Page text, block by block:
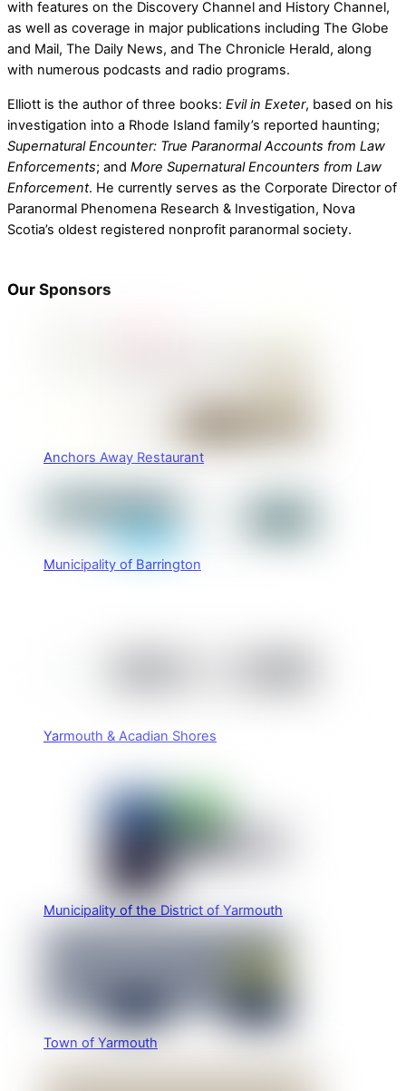
with features on the Discovery Channel and History Channel,
as well as coverage in major publications including The Globe
and Mail, The Daily News, and The Chronicle Herald, along
with numerous podcasts and radio programs.
Elliott is the author of three books: Evil in Exeter, based on his
investigation into a Rhode Island family’s reported haunting;
Supernatural Encounter: True Paranormal Accounts from Law
Enforcements; and More Supernatural Encounters from Law
Enforcement. He currently serves as the Corporate Director of
Paranormal Phenomena Research & Investigation, Nova
Scotia’s oldest registered nonprofit paranormal society.
Our Sponsors
Anchors Away Restaurant
Municipality of Barrington
Yarmouth & Acadian Shores
Municipality of the District of Yarmouth
Town of Yarmouth